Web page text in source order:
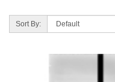
Sort By: